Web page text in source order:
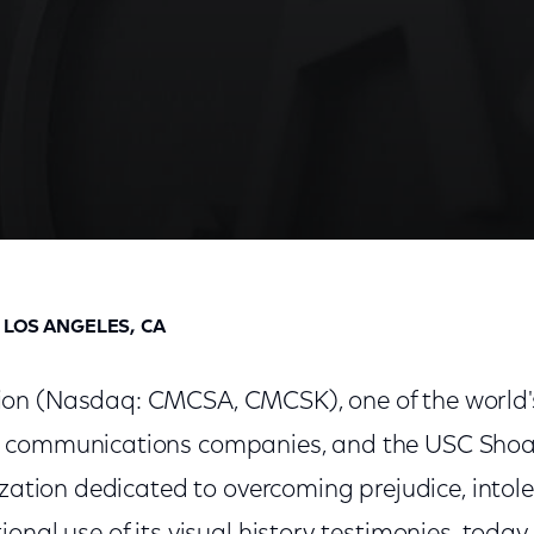
ANGELES, CA
(Nasdaq: CMCSA, CMCSK), one of the
companies, and the USC
dedicated to overcoming prejudice,